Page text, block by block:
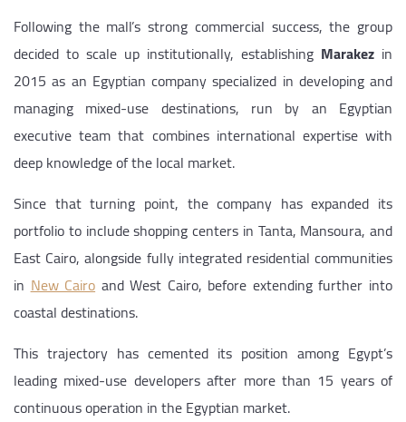
Following the mall’s strong commercial success, the group
decided to scale up institutionally, establishing Marakez in
2015 as an Egyptian company specialized in developing and
managing mixed-use destinations, run by an Egyptian
executive team that combines international expertise with
deep knowledge of the local market.
Since that turning point, the company has expanded its
portfolio to include shopping centers in Tanta, Mansoura, and
East Cairo, alongside fully integrated residential communities
inNew Cairo and West Cairo, before extending further into
coastal destinations.
This trajectory has cemented its position among Egypt’s
leading mixed-use developers after more than 15 years of
continuous operation in the Egyptian market.